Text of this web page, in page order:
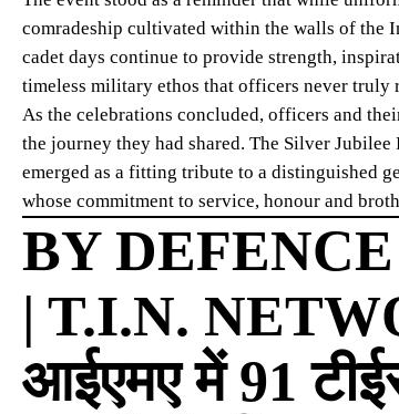
comradeship cultivated within the walls of the
cadet days continue to provide strength,
timeless military ethos that officers never truly
As the celebrations concluded, officers and
the journey they had shared. The Silver
emerged as a fitting tribute to a distinguished
whose commitment to service, honour and
BY
| T.I.N.
आईएमए में 91